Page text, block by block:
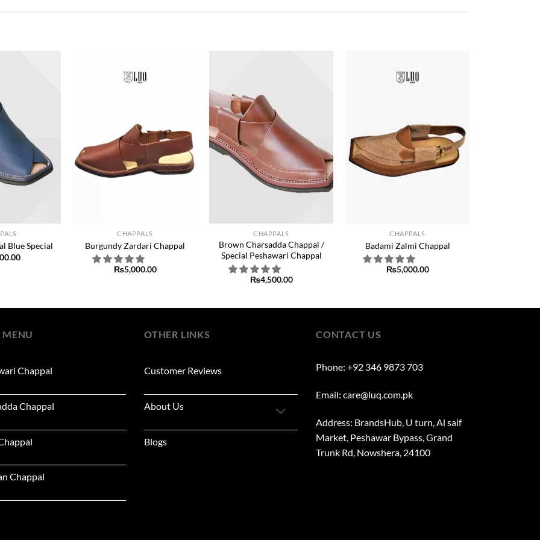
Blue Special
CHAPPALS
Burgundy Zardari Chappal
₨5,000.00
CHAPPALS
Brown Charsadda Chappal /
Special Peshawari Chappal
₨4,500.00
CHAPPALS
Badami Zalmi Chappal
₨5,000.00
Chappal
Chappal
Chappal
OTHER LINKS
Customer Reviews
About Us
Blogs
CONTACT US
Phone: +92 346 9873 703
Email: care@luq.com.pk
Address: BrandsHub, U turn, Al saif
Market, Peshawar Bypass, Grand
Trunk Rd, Nowshera, 24100